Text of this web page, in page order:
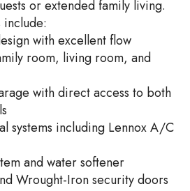
or extended family living.
with excellent flow
room, living room, and
with direct access to both
systems including Lennox A/C
and water softener
Wrought-Iron security doors